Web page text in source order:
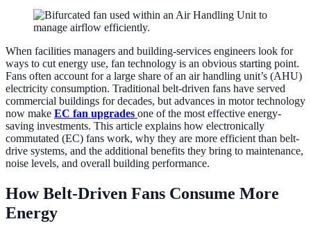
with a replacement coil.
AHU RefurbishmentExtend asset life by
10–20+ years. All manufacturers covered.
survey to completion.
Ventilation TroubleshootingDiagnose and
resolve ventilation performance issues across all makes and models.
Ventilation Solutions
Validation SurveysComprehensive AHU surveys with prioritised
recommendations.
ControlsModernise obsolete AHU controls and
BMS integration.
Ducting Repairs & ReplacementsRepair, reline,
or replace failed ductwork with minimal disruption.
Commercial Boiler & Pipework
Commercial Pipework
comfort and air quality across hotel sites.
compliant ventilation for defence and government facilities.
Leisure Centres
High-humidity AHU and ventilation management
for leisure facilities.
RetailCommercial HVAC for retail parks,
supermarkets, and shopping centres.
and challenges tackled.
BlogHVAC insights, guides, and industry
news from our engineers.
HVAC Resources
and technical guidance for facilities teams.
CareersJoin the BVS
team. Roles across engineering and operations.
When facilities managers and building-services engineers look for
ways to cut energy use, fan technology is an obvious starting point.
Fans often account for a large share of an air handling unit’s (AHU)
electricity consumption. Traditional belt-driven fans have served
commercial buildings for decades, but advances in motor technology
now make EC fan upgrades one of the most effective energy-
saving investments. This article explains how electronically
commutated (EC) fans work, why they are more efficient than belt-
drive systems, and the additional benefits they bring to maintenance,
noise levels, and overall building performance.
How Belt-Driven Fans Consume More
Energy